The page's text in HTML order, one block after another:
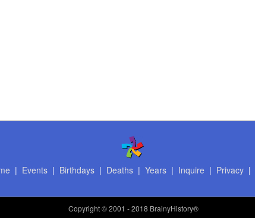
| Events| Birthdays| Deaths| Years| Inquire | Privacy|
Copyright© 2001 - 2018 BrainyHistory®